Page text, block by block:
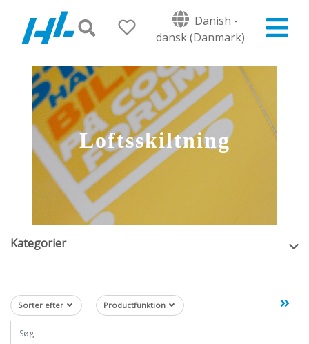
Danish -
dansk (Danmark)
Loftsskiltning
Kategorier
Sorter efter Productfunktion